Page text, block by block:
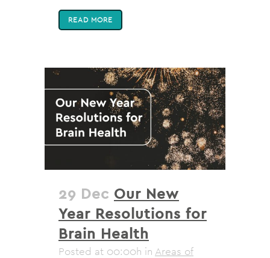
READ MORE
29 Dec Our New
Year Resolutions for
Brain Health
Posted at 00:00h in Areas of